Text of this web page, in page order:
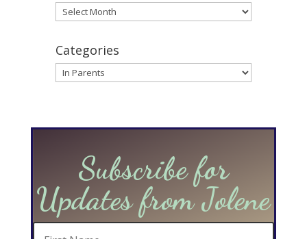
Archives
Categories
Categories
Subscribe for
Updates from Jolene